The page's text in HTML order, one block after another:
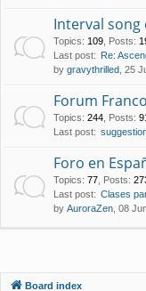
Interval song
Topics: 109, Posts:
Last post:
Re:
by gravythrilled, 25
Forum
Topics: 244, Posts:
Last post:
Foro en
Topics: 77, Posts:
Last post: Clases
by AuroraZen, 08
Board index